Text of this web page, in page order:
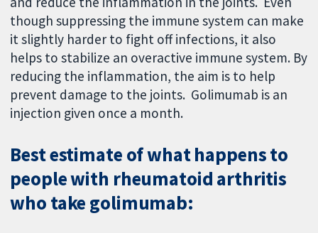
though suppressing the immune system can make
it slightly harder to fight off infections, it also
helps to stabilize an overactive immune system. By
reducing the inflammation, the aim is to help
prevent damage to the joints. Golimumab is an
injection given once a month.
Best estimate of what happens to
people with rheumatoid arthritis
who take golimumab: